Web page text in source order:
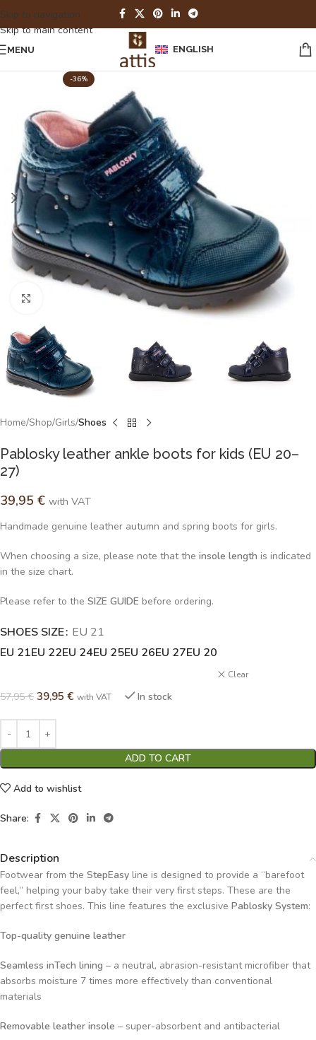
Skip to navigation
Skip to main content
MENU ENGLISH
-36%
Click to enlarge
Home Shop Girls Shoes
Pablosky leather ankle boots for kids (EU 20–
27)
39,95 € with VAT
Handmade genuine leather autumn and spring boots for girls.
When choosing a size, please note that the insole length is indicated
in the size chart.
Please refer to the SIZE GUIDE before ordering.
SHOES SIZE EU 21
EU 21EU 22EU 24EU 25EU 26EU 27EU 20
Clear
57,95€ 39,95 € with VAT In stock
ADD TO CART
Alternative:
Add to wishlist
Share:
Description
Footwear from the StepEasy line is designed to provide a “barefoot
feel,” helping your baby take their very first steps. These are the
perfect first shoes. This line features the exclusive Pablosky System:
Top-quality genuine leather
Seamless inTech lining – a neutral, abrasion-resistant microfiber that
absorbs moisture 7 times more effectively than conventional
materials
Removable leather insole – super-absorbent and antibacterial